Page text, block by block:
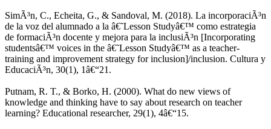
SimÃ³n, C., Echeita, G., & Sandoval, M. (2018). La incorporaciÃ³n
de la voz del alumnado a la â€˜Lesson Studyâ€™ como estrategia
de formaciÃ³n docente y mejora para la inclusiÃ³n [Incorporating
studentsâ€™ voices in the â€˜Lesson Studyâ€™ as a teacher-
training and improvement strategy for inclusion]/inclusion. Cultura y
EducaciÃ³n, 30(1), 1â€“21.
Putnam, R. T., & Borko, H. (2000). What do new views of
knowledge and thinking have to say about research on teacher
learning? Educational researcher, 29(1), 4â€“15.